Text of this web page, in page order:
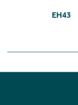
EH43